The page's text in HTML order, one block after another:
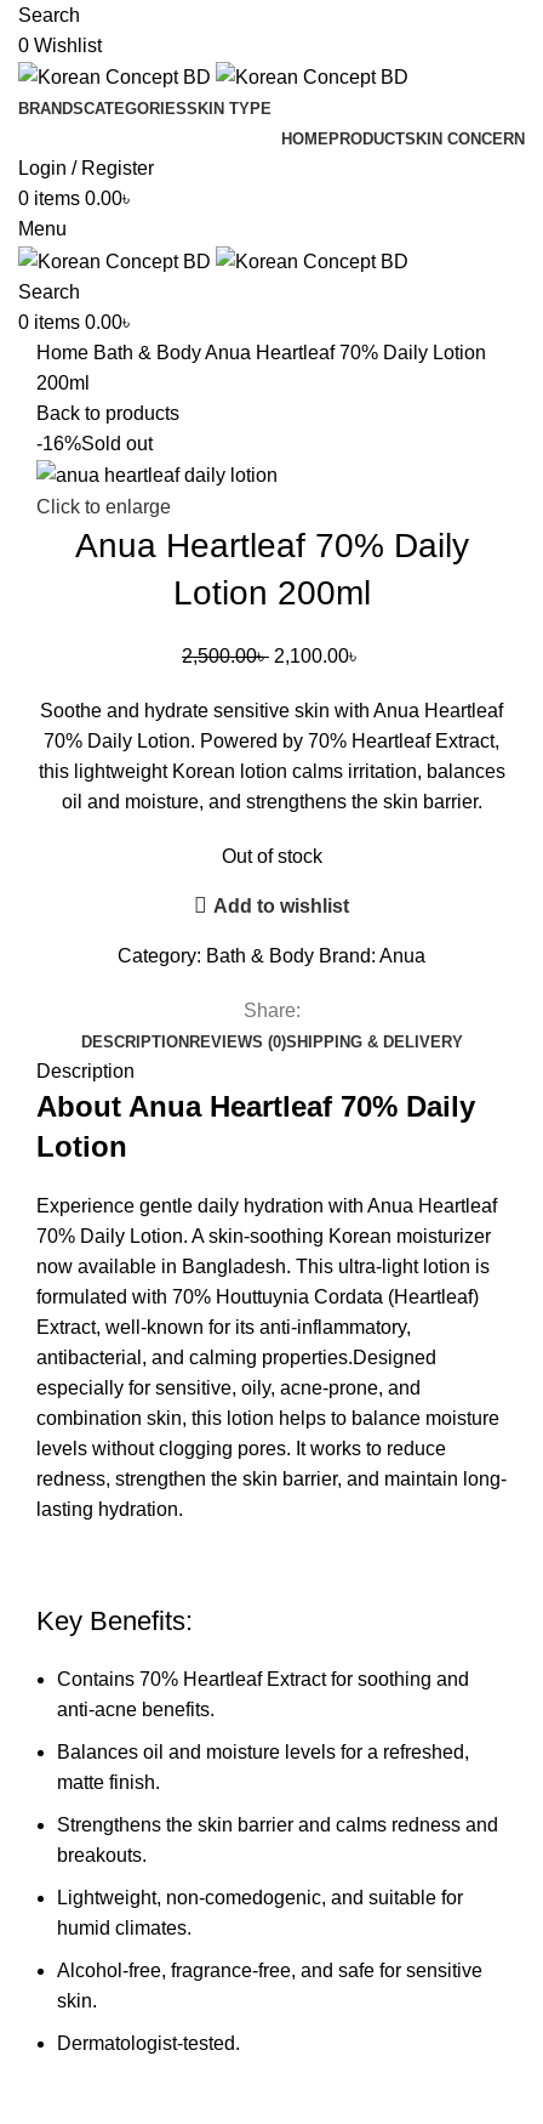
Search
0 Wishlist
BRANDSCATEGORIESSKIN TYPE
HOMEPRODUCTSKIN CONCERN
Login / Register
0 items 0.00৳
Menu
Search
0 items 0.00৳
Home Bath & BodyAnua Heartleaf 70% Daily Lotion
200ml
Back to products
-16%Sold out
Click to enlarge
Anua Heartleaf 70% Daily
Lotion 200ml
2,500.00৳ 2,100.00৳
Soothe and hydrate sensitive skin with Anua Heartleaf
70% Daily Lotion. Powered by 70% Heartleaf Extract,
this lightweight Korean lotion calms irritation, balances
oil and moisture, and strengthens the skin barrier.
Out of stock
Add to wishlist
Category: Bath & Body Brand: Anua
Share:
DESCRIPTION REVIEWS (0)SHIPPING & DELIVERY
Description
About Anua Heartleaf 70% Daily
Lotion
Experience gentle daily hydration with Anua Heartleaf
70% Daily Lotion. A skin-soothing Korean moisturizer
now available in Bangladesh. This ultra-light lotion is
formulated with 70% Houttuynia Cordata (Heartleaf)
Extract, well-known for its anti-inflammatory,
antibacterial, and calming properties.Designed
especially for sensitive, oily, acne-prone, and
combination skin, this lotion helps to balance moisture
levels without clogging pores. It works to reduce
redness, strengthen the skin barrier, and maintain long-
lasting hydration.
Key Benefits:
Contains 70% Heartleaf Extract for soothing and
anti-acne benefits.
Balances oil and moisture levels for a refreshed,
matte finish.
Strengthens the skin barrier and calms redness and
breakouts.
Lightweight, non-comedogenic, and suitable for
humid climates.
Alcohol-free, fragrance-free, and safe for sensitive
skin.
Dermatologist-tested.